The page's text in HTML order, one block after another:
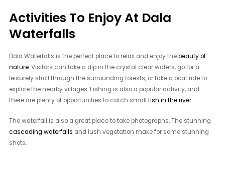
Activities To Enjoy At Dala
Waterfalls
Dala Waterfalls is the perfect place to relax and enjoy thebeauty of
nature. Visitors can take a dip in the crystal clear waters, go for a
leisurely stroll through the surrounding forests, or take a boat ride to
explore the nearby villages. Fishing is also a popular activity, and
there are plenty of opportunities to catch smallfish in the river.
The waterfall is also a great place to take photographs. The stunning
cascading waterfalls and lush vegetation make for some stunning
shots.